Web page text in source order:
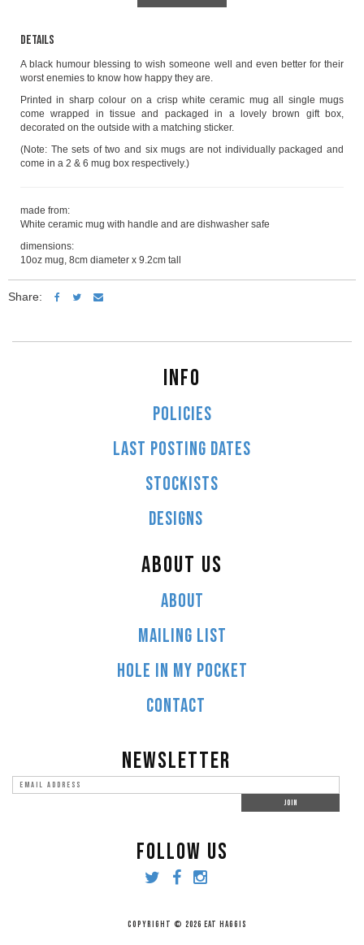
Details
A black humour blessing to wish someone well and even better for their
worst enemies to know how happy they are.
Printed in sharp colour on a crisp white ceramic mug all single mugs
come wrapped in tissue and packaged in a lovely brown gift box,
decorated on the outside with a matching sticker.
(Note: The sets of two and six mugs are not individually packaged and
come in a 2 & 6 mug box respectively.)
made from:
White ceramic mug with handle and are dishwasher safe
dimensions:
10oz mug, 8cm diameter x 9.2cm tall
Share:
INFO
POLICIES
LAST POSTING DATES
STOCKISTS
DESIGNS
ABOUT US
ABOUT
MAILING LIST
HOLE IN MY POCKET
CONTACT
NEWSLETTER
FOLLOW US
COPYRIGHT © 2026 EAT HAGGIS